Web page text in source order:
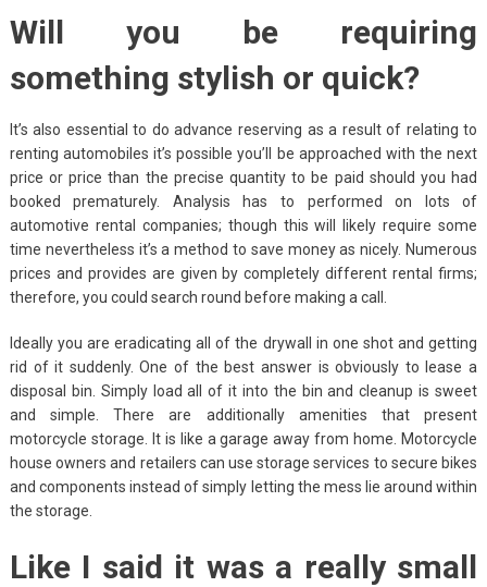
Will you be requiring
something stylish or quick?
It’s also essential to do advance reserving as a result of relating to
renting automobiles it’s possible you’ll be approached with the next
price or price than the precise quantity to be paid should you had
booked prematurely. Analysis has to performed on lots of
automotive rental companies; though this will likely require some
time nevertheless it’s a method to save money as nicely. Numerous
prices and provides are given by completely different rental firms;
therefore, you could search round before making a call.
Ideally you are eradicating all of the drywall in one shot and getting
rid of it suddenly. One of the best answer is obviously to lease a
disposal bin. Simply load all of it into the bin and cleanup is sweet
and simple. There are additionally amenities that present
motorcycle storage. It is like a garage away from home. Motorcycle
house owners and retailers can use storage services to secure bikes
and components instead of simply letting the mess lie around within
the storage.
Like I said it was a really small